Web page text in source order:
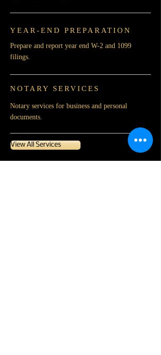
YEAR-END PREPARATION
Prepare and report year end W-2 and 1099
filings.
NOTARY SERVICES
Notary services for business and personal
documents.
View All Services